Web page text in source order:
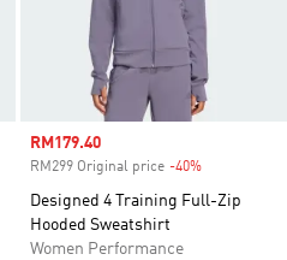
Sale price
RM179.40
RM299 Original price -40%
Designed 4 Training Full-Zip
Hooded Sweatshirt
Women Performance